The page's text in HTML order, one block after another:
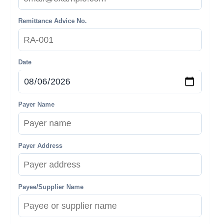
Remittance Advice No.
Date
Payer Name
Payer Address
Payee/Supplier Name